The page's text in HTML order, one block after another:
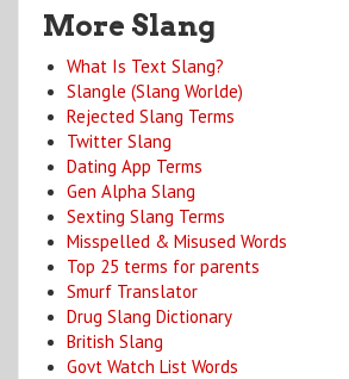
More Slang
What Is Text Slang?
Slangle (Slang Worlde)
Rejected Slang Terms
Twitter Slang
Dating App Terms
Gen Alpha Slang
Sexting Slang Terms
Misspelled & Misused Words
Top 25 terms for parents
Smurf Translator
Drug Slang Dictionary
British Slang
Govt Watch List Words